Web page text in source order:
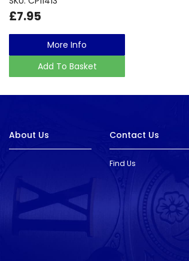
£7.95
More Info
Add To Basket
About Us Contact Us
Find Us